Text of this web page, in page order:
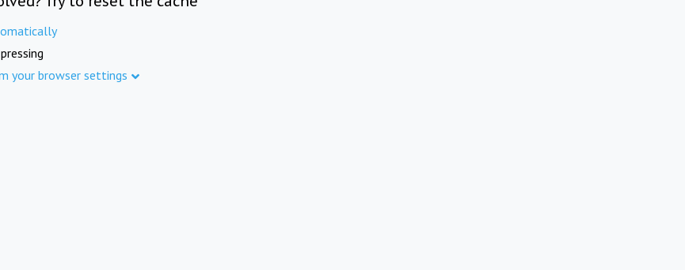
your browser settings